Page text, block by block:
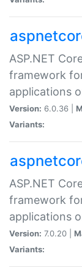
ASP.NET
framework
applications
Version: 6.0.36 |
Variants:
ASP.NET
framework
applications
Version: 7.0.20 |
Variants: